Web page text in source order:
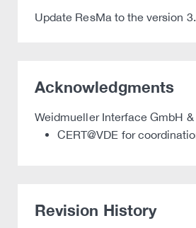
Update ResMa to the version
Acknowledgments
Weidmueller Interface GmbH
CERT@VDE for
Revision History